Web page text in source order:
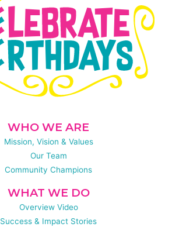
WHO WE ARE
Mission, Vision & Values
Our Team
Community Champions
WHAT WE DO
Overview Video
Success & Impact Stories